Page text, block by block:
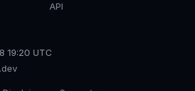
API
19:20 UTC